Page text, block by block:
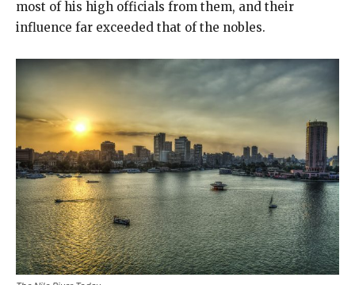
most of his high officials from them, and their
influence far exceeded that of the nobles.